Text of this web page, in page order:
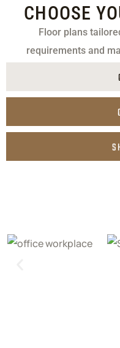
CHOOSE
Floor plans
requirements and